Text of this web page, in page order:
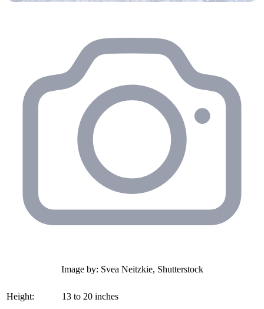
Image by: Svea Neitzkie, Shutterstock
Height:
13 to 20 inches